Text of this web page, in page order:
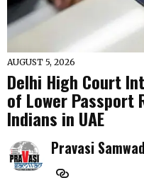
AUGUST 5, 2026
Delhi High Court
of Lower Passport
Indians in UAE
Pravasi Samwad